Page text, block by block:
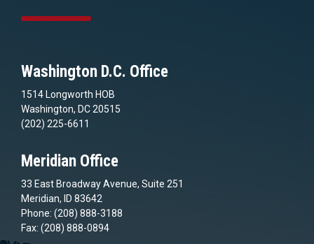
Washington D.C. Office
1514 Longworth HOB
Washington, DC 20515
(202) 225-6611
Meridian Office
33 East Broadway Avenue, Suite 251
Meridian, ID 83642
Phone: (208) 888-3188
Fax: (208) 888-0894